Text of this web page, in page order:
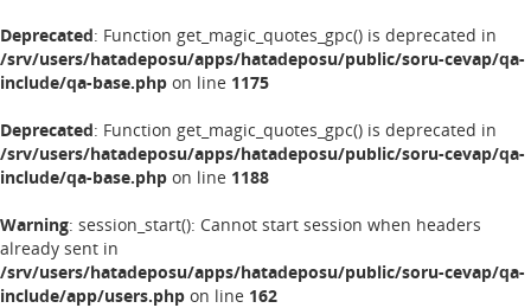
Deprecated: Function get_magic_quotes_gpc() is deprecated in
/srv/users/hatadeposu/apps/hatadeposu/public/soru-cevap/qa-
include/qa-base.php on line 1175
Deprecated: Function get_magic_quotes_gpc() is deprecated in
/srv/users/hatadeposu/apps/hatadeposu/public/soru-cevap/qa-
include/qa-base.php on line 1188
Warning: session_start(): Cannot start session when headers
already sent in
/srv/users/hatadeposu/apps/hatadeposu/public/soru-cevap/qa-
include/app/users.php on line 162